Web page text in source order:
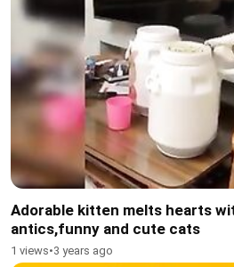
Adorable kitten melts hearts
antics,funny and cute cats
1 views•3 years ago